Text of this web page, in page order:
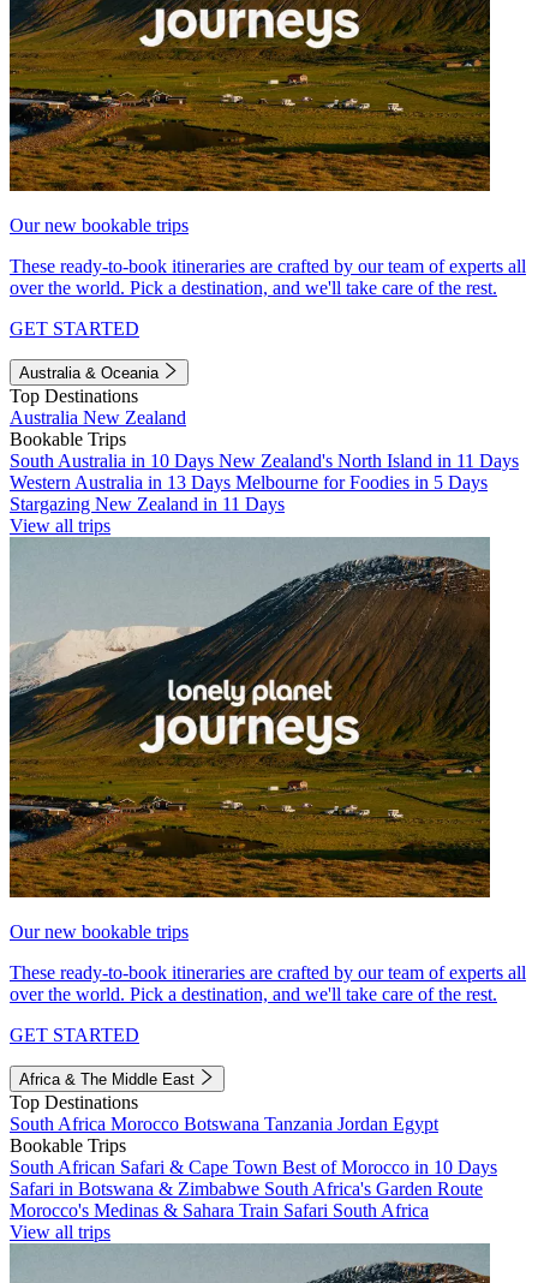
Our new bookable trips
These ready-to-book itineraries are crafted by our team of experts all
over the world. Pick a destination, and we'll take care of the rest.
GET STARTED
Australia & Oceania
Top Destinations
Australia New Zealand
Bookable Trips
South Australia in 10 Days New Zealand's North Island in 11 Days
Western Australia in 13 Days Melbourne for Foodies in 5 Days
Stargazing New Zealand in 11 Days
View all trips
Our new bookable trips
These ready-to-book itineraries are crafted by our team of experts all
over the world. Pick a destination, and we'll take care of the rest.
GET STARTED
Africa & The Middle East
Top Destinations
South Africa Morocco Botswana Tanzania Jordan Egypt
Bookable Trips
South African Safari & Cape Town Best of Morocco in 10 Days
Safari in Botswana & Zimbabwe South Africa's Garden Route
Morocco's Medinas & Sahara Train Safari South Africa
View all trips